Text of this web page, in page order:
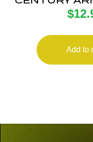
PALM
$
Add to